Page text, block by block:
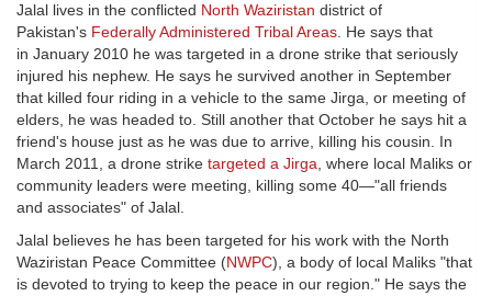
Jalal lives in the conflicted North Waziristan district of
Pakistan's Federally Administered Tribal Areas. He says that
in January 2010 he was targeted in a drone strike that seriously
injured his nephew. He says he survived another in September
that killed four riding in a vehicle to the same Jirga, or meeting of
elders, he was headed to. Still another that October he says hit a
friend's house just as he was due to arrive, killing his cousin. In
March 2011, a drone strike targeted a Jirga, where local Maliks or
community leaders were meeting, killing some 40—"all friends
and associates" of Jalal.
Jalal believes he has been targeted for his work with the North
Waziristan Peace Committee (NWPC), a body of local Maliks "that
is devoted to trying to keep the peace in our region." He says the